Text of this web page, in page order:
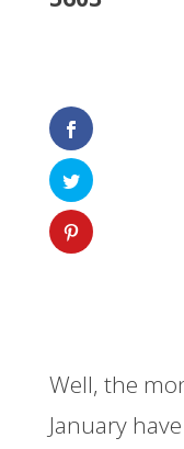
Well, the
January